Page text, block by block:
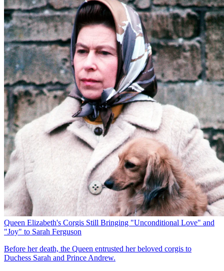
Queen Elizabeth's Corgis Still Bringing "Unconditional Love" and
"Joy" to Sarah Ferguson
Before her death, the Queen entrusted her beloved corgis to
Duchess Sarah and Prince Andrew.